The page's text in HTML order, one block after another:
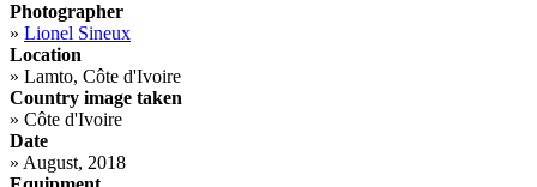
Photographer
» Lionel Sineux
Location
» Lamto, Côte d'Ivoire
Country image taken
» Côte d'Ivoire
Date
» August, 2018